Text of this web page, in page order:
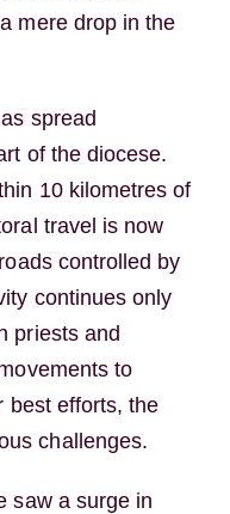
mere drop in the
spread
of the diocese.
10 kilometres of
travel is now
controlled by
continues only
priests and
to
best efforts, the
challenges.
saw a surge in